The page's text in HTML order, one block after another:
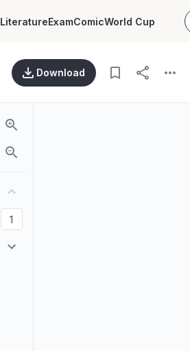
LiteratureExamComicWorld Cup
Download